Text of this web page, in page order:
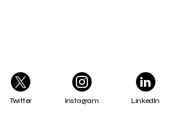
Twitter Instagram LinkedIn